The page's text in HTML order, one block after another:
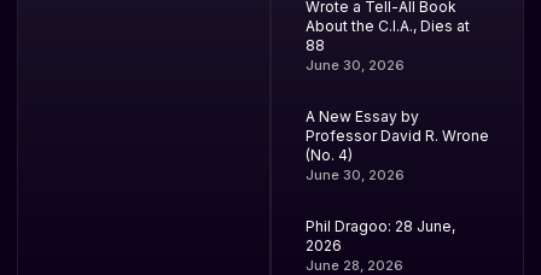
Wrote a Tell-All Book
About the C.I.A., Dies at
88
June 30, 2026
A New Essay by
Professor David R. Wrone
(No. 4)
June 30, 2026
Phil Dragoo: 28 June,
2026
June 28, 2026